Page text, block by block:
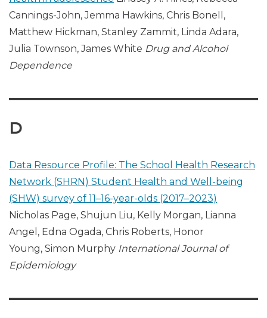
Cannings-John, Jemma Hawkins, Chris Bonell,
Matthew Hickman, Stanley Zammit, Linda Adara,
Julia Townson, James White Drug and Alcohol
Dependence
D
Data Resource Profile: The School Health Research
Network (SHRN) Student Health and Well-being
(SHW) survey of 11–16-year-olds (2017–2023)
Nicholas Page, Shujun Liu, Kelly Morgan, Lianna
Angel, Edna Ogada, Chris Roberts, Honor
Young, Simon Murphy International Journal of
Epidemiology